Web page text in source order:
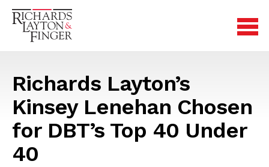
Richards Layton’s
Kinsey Lenehan Chosen
for DBT’s Top 40 Under
40